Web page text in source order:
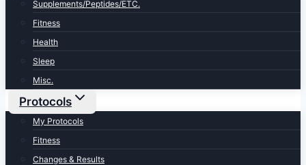
Supplements/Peptides/ETC.
Fitness
Health
Sleep
Misc.
Protocols
My Protocols
Fitness
Changes & Results